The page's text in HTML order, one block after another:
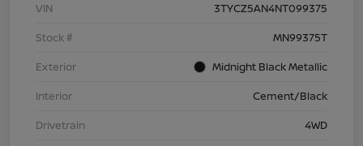
VIN
3TYCZ5AN4NT099375
Stock #
MN99375T
Exterior
Midnight Black Metallic
Interior
Cement/Black
Drivetrain
4WD